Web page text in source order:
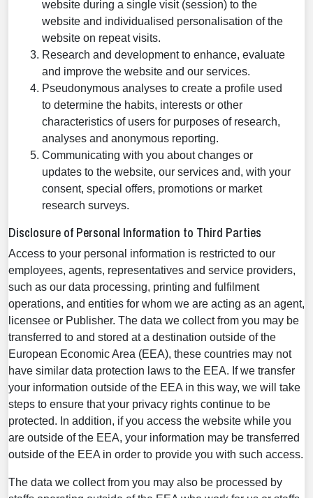
website during a single visit (session) to the
website and individualised personalisation of the
website on repeat visits.
Research and development to enhance, evaluate
and improve the website and our services.
Pseudonymous analyses to create a profile used
to determine the habits, interests or other
characteristics of users for purposes of research,
analyses and anonymous reporting.
Communicating with you about changes or
updates to the website, our services and, with your
consent, special offers, promotions or market
research surveys.
Disclosure of Personal Information to Third Parties
Access to your personal information is restricted to our
employees, agents, representatives and service providers,
such as our data processing, printing and fulfilment
operations, and entities for whom we are acting as an agent,
licensee or Publisher. The data we collect from you may be
transferred to and stored at a destination outside of the
European Economic Area (EEA), these countries may not
have similar data protection laws to the EEA. If we transfer
your information outside of the EEA in this way, we will take
steps to ensure that your privacy rights continue to be
protected. In addition, if you access the website while you
are outside of the EEA, your information may be transferred
outside of the EEA in order to provide you with such access.
The data we collect from you may also be processed by